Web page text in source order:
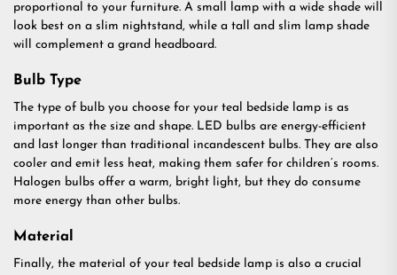
proportional to your furniture. A small lamp with a wide shade will
look best on a slim nightstand, while a tall and slim lamp shade
will complement a grand headboard.
Bulb Type
The type of bulb you choose for your teal bedside lamp is as
important as the size and shape. LED bulbs are energy-efficient
and last longer than traditional incandescent bulbs. They are also
cooler and emit less heat, making them safer for children’s rooms.
Halogen bulbs offer a warm, bright light, but they do consume
more energy than other bulbs.
Material
Finally, the material of your teal bedside lamp is also a crucial